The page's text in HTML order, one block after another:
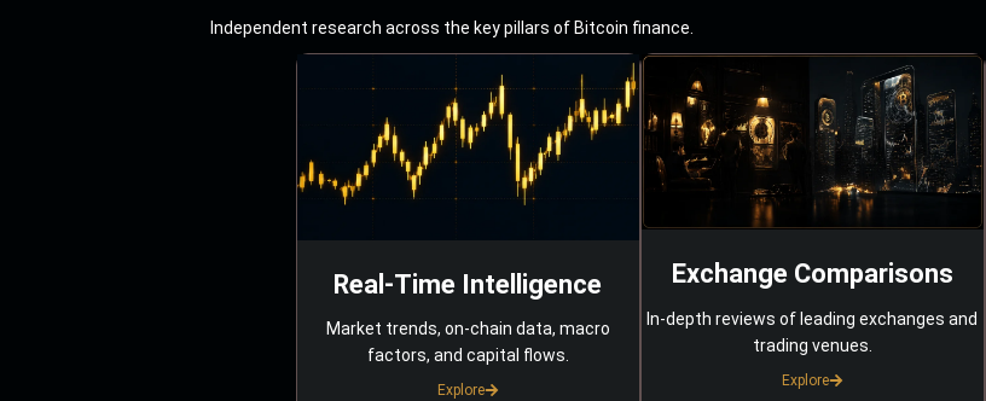
Independent research across the key pillars of Bitcoin finance.
Real-Time Intelligence
Market trends, on-chain data, macro
factors, and capital flows.
Explore
Exchange Comparisons
In-depth reviews of leading exchanges and
trading venues.
Explore